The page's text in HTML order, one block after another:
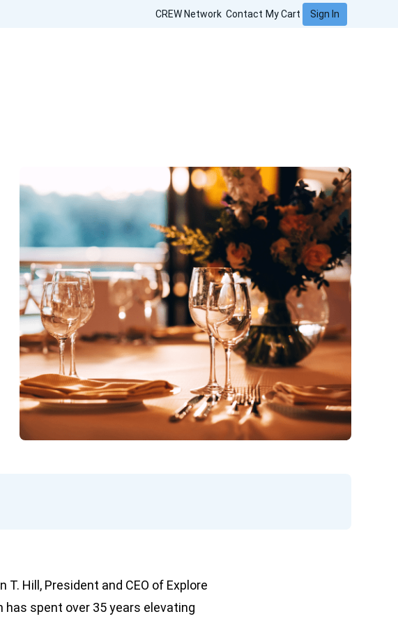
CREW Network Contact My Cart Sign In
Hill, President and CEO of Explore
has spent over 35 years elevating